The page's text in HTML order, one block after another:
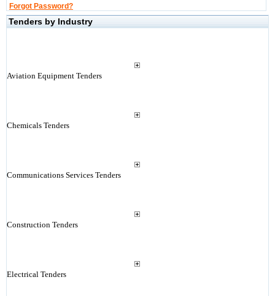
Forgot Password?
Tenders by Industry
Aviation Equipment Tenders
Chemicals Tenders
Communications Services Tenders
Construction Tenders
Electrical Tenders